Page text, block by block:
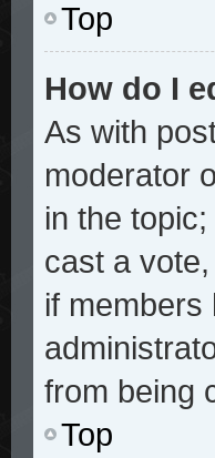
Top
How do I
As with
moderator
in the
cast a
if
from being
Top